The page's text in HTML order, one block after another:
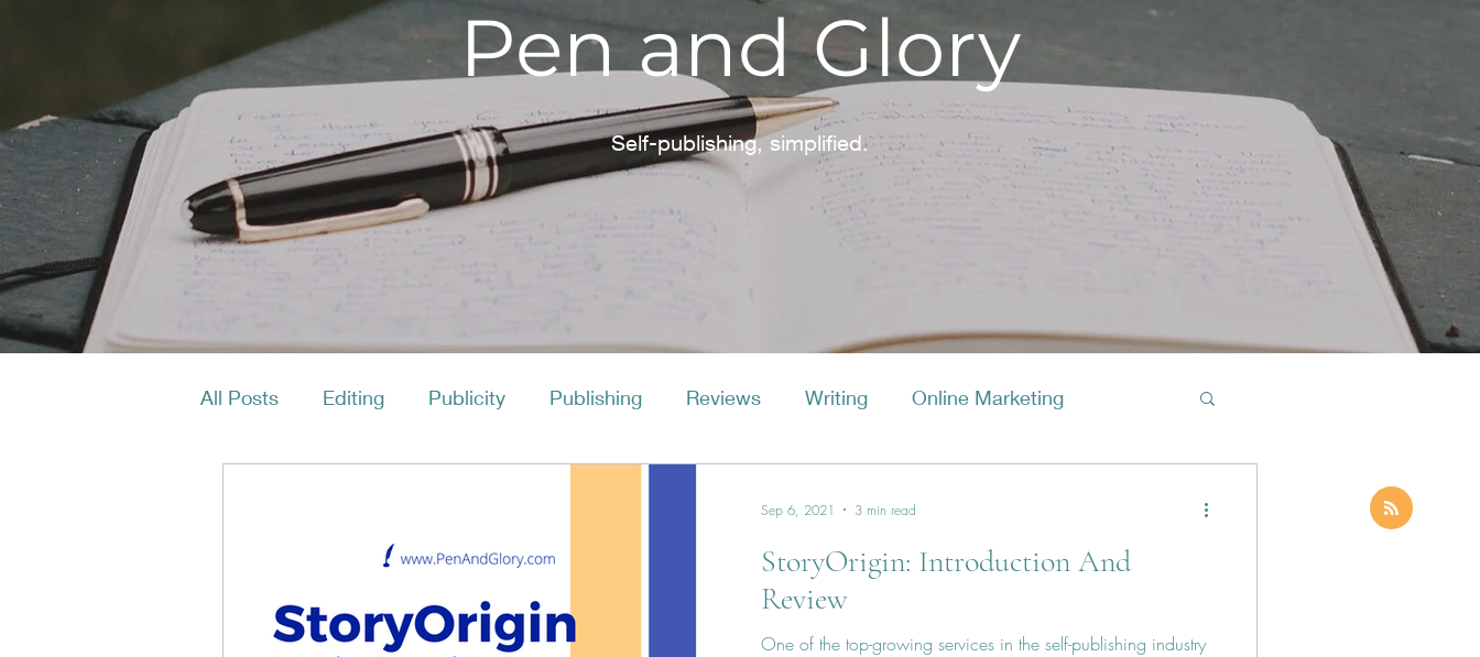
Pen and Glory
Self-publishing, simplified.
All Posts Editing Publicity Publishing Reviews Writing Online Marketing
StoryOrigin: Introduction And
Review
One of the top-growing services in the self-publishing industry
Sep 6, 2021 3 min read